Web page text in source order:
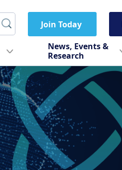
Join Today
News, Events &
Research